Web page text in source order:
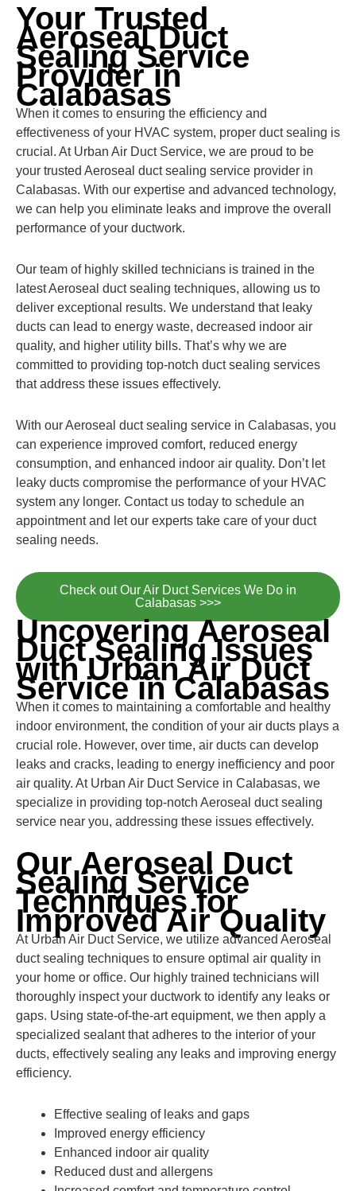
Your Trusted
Aeroseal Duct
Sealing Service
Provider in
Calabasas
When it comes to ensuring the efficiency and
effectiveness of your HVAC system, proper duct sealing is
crucial. At Urban Air Duct Service, we are proud to be
your trusted Aeroseal duct sealing service provider in
Calabasas. With our expertise and advanced technology,
we can help you eliminate leaks and improve the overall
performance of your ductwork.
Our team of highly skilled technicians is trained in the
latest Aeroseal duct sealing techniques, allowing us to
deliver exceptional results. We understand that leaky
ducts can lead to energy waste, decreased indoor air
quality, and higher utility bills. That’s why we are
committed to providing top-notch duct sealing services
that address these issues effectively.
With our Aeroseal duct sealing service in Calabasas, you
can experience improved comfort, reduced energy
consumption, and enhanced indoor air quality. Don’t let
leaky ducts compromise the performance of your HVAC
system any longer. Contact us today to schedule an
appointment and let our experts take care of your duct
sealing needs.
Check out Our Air Duct Services We Do in
Calabasas >>>
Uncovering Aeroseal
Duct Sealing Issues
with Urban Air Duct
Service in Calabasas
When it comes to maintaining a comfortable and healthy
indoor environment, the condition of your air ducts plays a
crucial role. However, over time, air ducts can develop
leaks and cracks, leading to energy inefficiency and poor
air quality. At Urban Air Duct Service in Calabasas, we
specialize in providing top-notch Aeroseal duct sealing
service near you, addressing these issues effectively.
Our Aeroseal Duct
Sealing Service
Techniques for
Improved Air Quality
At Urban Air Duct Service, we utilize advanced Aeroseal
duct sealing techniques to ensure optimal air quality in
your home or office. Our highly trained technicians will
thoroughly inspect your ductwork to identify any leaks or
gaps. Using state-of-the-art equipment, we then apply a
specialized sealant that adheres to the interior of your
ducts, effectively sealing any leaks and improving energy
efficiency.
Effective sealing of leaks and gaps
Improved energy efficiency
Enhanced indoor air quality
Reduced dust and allergens